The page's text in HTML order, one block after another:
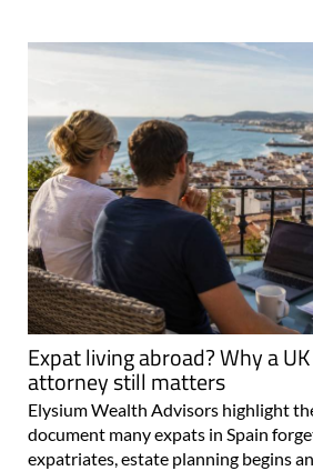
Expat living abroad? Why a
attorney still matters
Elysium Wealth Advisors highlight
document many expats in Spain
expatriates, estate planning begins